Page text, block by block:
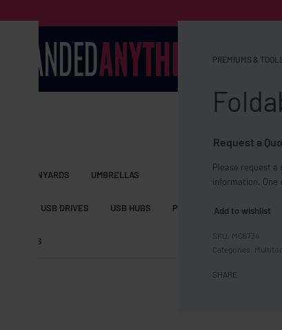
LANYARDS UMBRELLAS
USB DRIVES USB HUBS POWER BANKS
SHORTS
PREMIUMS &
Request a
Please request a
information. One
Add to wishlist
MO6734
Categories:
SHARE